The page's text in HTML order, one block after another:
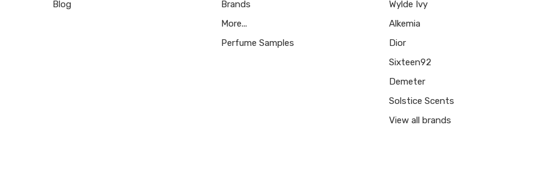
Blog
Brands
More...
Perfume Samples
Wylde Ivy
Alkemia
Dior
Sixteen92
Demeter
Solstice Scents
View all brands